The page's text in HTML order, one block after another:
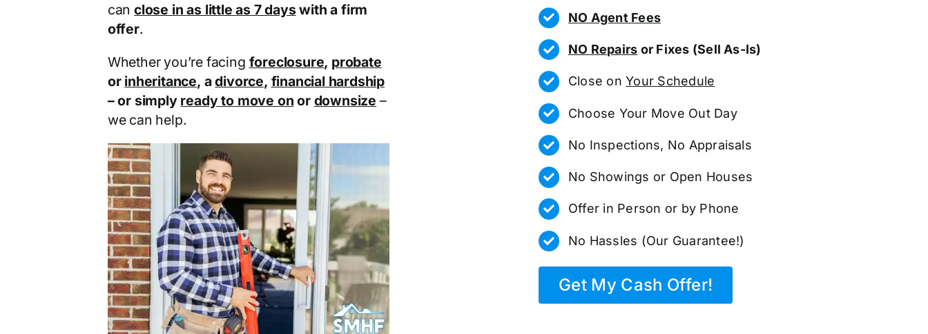
canclose in as little as 7 dayswith a firm
offer.
Whether you’re facing foreclosure, probate
or inheritance, adivorce, financial hardship
– or simply ready to move on or downsize –
we can help.
NO Agent Fees
NO Repairs or Fixes (Sell As-Is)
Close onYour Schedule
Choose Your Move Out Day
No Inspections, No Appraisals
No Showings or Open Houses
Offer in Person or by Phone
No Hassles (Our Guarantee!)
Get My Cash Offer!